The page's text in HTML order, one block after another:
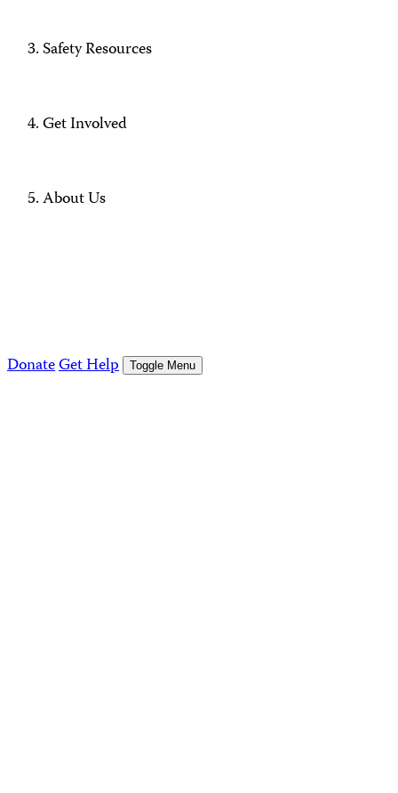
Safety Resources
Get Involved
About Us
DonateGet Help Toggle Menu